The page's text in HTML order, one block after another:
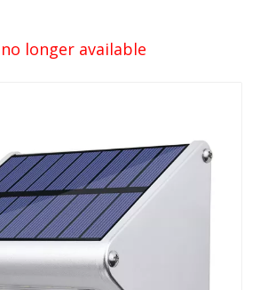
longer available